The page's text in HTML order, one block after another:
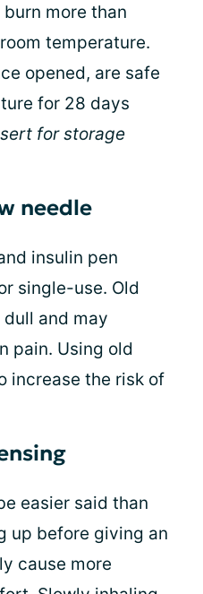
more than
temperature.
opened, are safe
for 28 days
for storage
needle
insulin pen
single-use. Old
and may
pain. Using old
increase the risk of
easier said than
up before giving an
cause more